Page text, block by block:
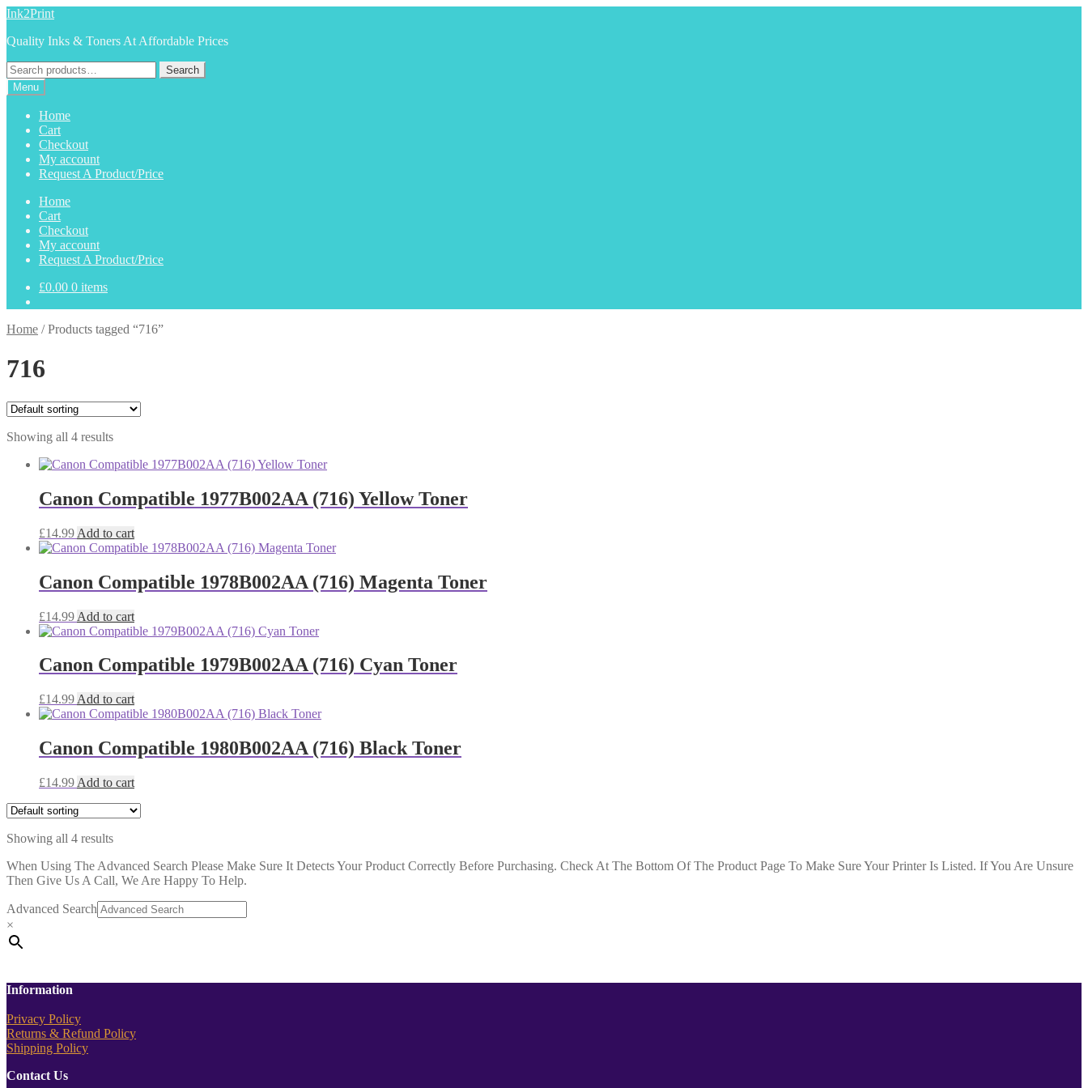
Skip
navigation
Skip
content
Ink2Print
Quality Inks & Toners At Affordable Prices
Search
for:
Search
Menu
Home
Cart
Checkout
My account
Request A Product/Price
Home
Cart
Checkout
My account
Request A Product/Price
£0.00 0 items
Home /Products tagged “716”
716
Showing all 4 results
Canon Compatible 1977B002AA (716) Yellow Toner
£14.99 Add to cart
Canon Compatible 1978B002AA (716) Magenta Toner
£14.99 Add to cart
Canon Compatible 1979B002AA (716) Cyan Toner
£14.99 Add to cart
Canon Compatible 1980B002AA (716) Black Toner
£14.99 Add to cart
Showing all 4 results
When Using The Advanced Search Please Make Sure It Detects Your Product Correctly Before Purchasing. Check At The Bottom Of The Product Page To Make Sure Your Printer Is Listed. If You Are Unsure
Then Give Us A Call, We Are Happy To Help.
Advanced Search
×
Information
Privacy Policy
Returns & Refund Policy
Shipping Policy
Contact Us